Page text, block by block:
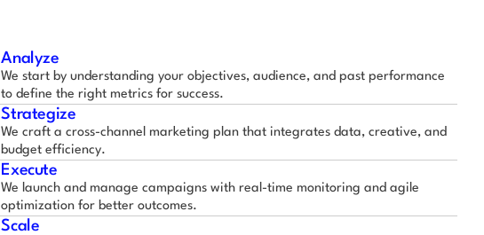
Analyze
We start by understanding your objectives, audience, and past performance
to define the right metrics for success.
Strategize
We craft a cross-channel marketing plan that integrates data, creative, and
budget efficiency.
Execute
We launch and manage campaigns with real-time monitoring and agile
optimization for better outcomes.
Scale